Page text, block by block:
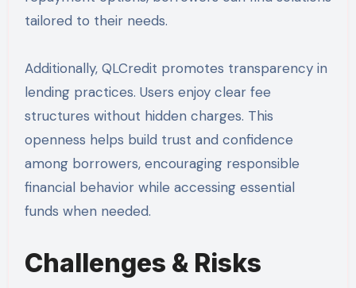
tailored to their needs.
Additionally, QLCredit promotes transparency in
lending practices. Users enjoy clear fee
structures without hidden charges. This
openness helps build trust and confidence
among borrowers, encouraging responsible
financial behavior while accessing essential
funds when needed.
Challenges & Risks